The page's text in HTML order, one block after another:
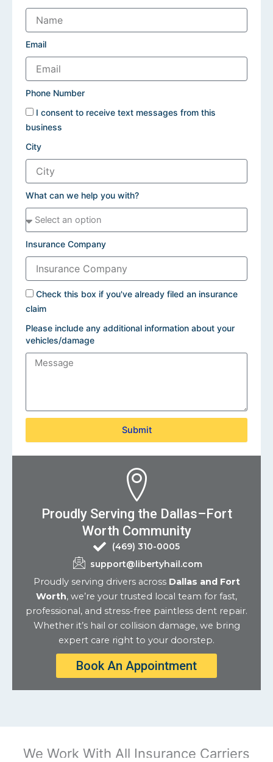
Email
Phone Number
I consent to receive text messages from this
business
City
What can we help you with?
Insurance Company
Check this box if you've already filed an insurance
claim
Please include any additional information about your
vehicles/damage
Submit
Proudly Serving the Dallas–Fort
Worth Community
(469) 310-0005
support@libertyhail.com
Proudly serving drivers across Dallas and Fort
Worth, we’re your trusted local team for fast,
professional, and stress-free paintless dent repair.
Whether it’s hail or collision damage, we bring
expert care right to your doorstep.
Book An Appointment
We Work With All Insurance Carriers